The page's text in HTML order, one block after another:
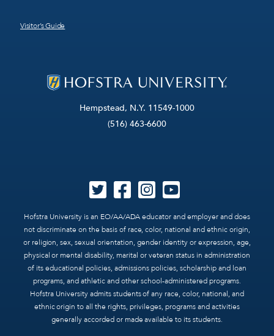
Hempstead, N.Y. 11549-1000
(516) 463-6600
Hofstra University is an EO/AA/ADA educator and employer and does
not discriminate on the basis of race, color, national and ethnic origin,
or religion, sex, sexual orientation, gender identity or expression, age,
physical or mental disability, marital or veteran status in administration
of its educational policies, admissions policies, scholarship and loan
programs, and athletic and other school-administered programs.
Hofstra University admits students of any race, color, national, and
ethnic origin to all the rights, privileges, programs and activities
generally accorded or made available to its students.
Visitor’s Guide